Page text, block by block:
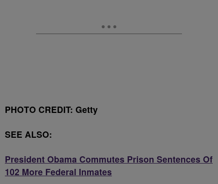
PHOTO CREDIT: Getty
SEE ALSO:
President Obama Commutes Prison Sentences Of
102 More Federal Inmates